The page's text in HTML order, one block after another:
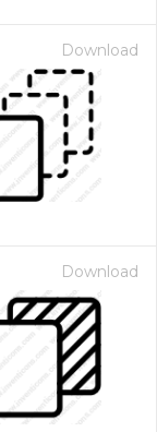
Download
Download